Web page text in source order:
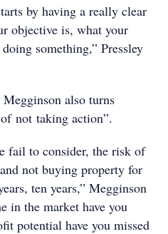
by having a really clear
objective is, what your
something,” Pressley
also turns
not taking action”.
fail to consider, the risk of
not buying property for
ten years,” Megginson
in the market have you
potential have you missed